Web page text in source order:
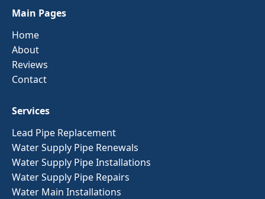
Main Pages
Home
About
Reviews
Contact
Services
Lead Pipe Replacement
Water Supply Pipe Renewals
Water Supply Pipe Installations
Water Supply Pipe Repairs
Water Main Installations